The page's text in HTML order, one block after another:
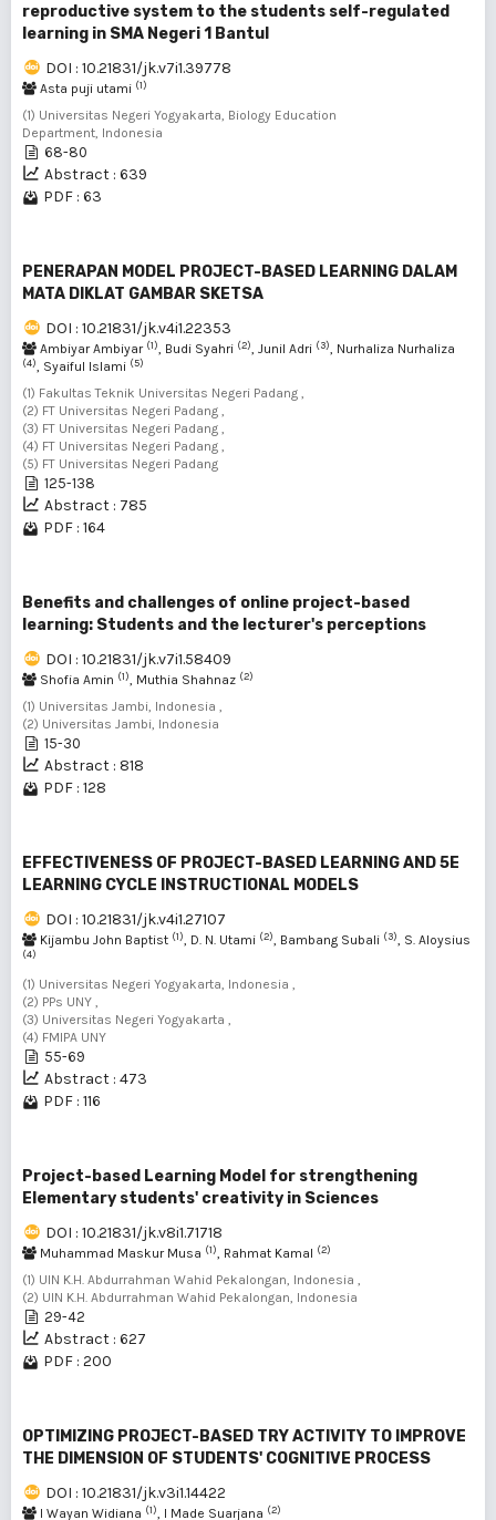
reproductive system to the students self-regulated
learning in SMA Negeri 1 Bantul
DOI : 10.21831/jk.v7i1.39778
Asta puji utami (1)
(1) Universitas Negeri Yogyakarta, Biology Education
Department, Indonesia
68-80
Abstract : 639
PDF : 63
PENERAPAN MODEL PROJECT-BASED LEARNING DALAM
MATA DIKLAT GAMBAR SKETSA
DOI : 10.21831/jk.v4i1.22353
Ambiyar Ambiyar (1), Budi Syahri (2), Junil Adri (3), Nurhaliza Nurhaliza
(4), Syaiful Islami (5)
(1) Fakultas Teknik Universitas Negeri Padang ,
(2) FT Universitas Negeri Padang ,
(3) FT Universitas Negeri Padang ,
(4) FT Universitas Negeri Padang ,
(5) FT Universitas Negeri Padang
125-138
Abstract : 785
PDF : 164
Benefits and challenges of online project-based
learning: Students and the lecturer's perceptions
DOI : 10.21831/jk.v7i1.58409
Shofia Amin (1), Muthia Shahnaz (2)
(1) Universitas Jambi, Indonesia ,
(2) Universitas Jambi, Indonesia
15-30
Abstract : 818
PDF : 128
EFFECTIVENESS OF PROJECT-BASED LEARNING AND 5E
LEARNING CYCLE INSTRUCTIONAL MODELS
DOI : 10.21831/jk.v4i1.27107
Kijambu John Baptist (1), D. N. Utami (2), Bambang Subali (3), S. Aloysius
(4)
(1) Universitas Negeri Yogyakarta, Indonesia ,
(2) PPs UNY ,
(3) Universitas Negeri Yogyakarta ,
(4) FMIPA UNY
55-69
Abstract : 473
PDF : 116
Project-based Learning Model for strengthening
Elementary students' creativity in Sciences
DOI : 10.21831/jk.v8i1.71718
Muhammad Maskur Musa (1), Rahmat Kamal (2)
(1) UIN K.H. Abdurrahman Wahid Pekalongan, Indonesia ,
(2) UIN K.H. Abdurrahman Wahid Pekalongan, Indonesia
29-42
Abstract : 627
PDF : 200
OPTIMIZING PROJECT-BASED TRY ACTIVITY TO IMPROVE
THE DIMENSION OF STUDENTS' COGNITIVE PROCESS
DOI : 10.21831/jk.v3i1.14422
I Wayan Widiana (1), I Made Suarjana (2)